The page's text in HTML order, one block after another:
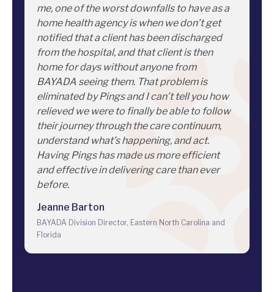
me, one of the worst downfalls to have as a
home health agency is when we don’t get
notified that a client has been discharged
from the hospital, and that client is then
home for days without anyone from
BAYADA seeing them. That problem is
eliminated by Pings and I can’t tell you how
relieved we were to finally be able to follow
their journey through the care continuum,
understand what’s happening, and act.
Having Pings has made us more efficient
and effective in delivering care than ever
before.
Jeanne Barton
BAYADA Division Director, Eastern North Carolina and
Florida